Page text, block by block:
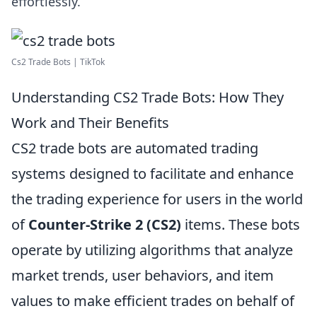
Cs2 Trade Bots | TikTok
Understanding CS2 Trade Bots: How They
Work and Their Benefits
CS2 trade bots are automated trading
systems designed to facilitate and enhance
the trading experience for users in the world
ofCounter-Strike 2 (CS2) items. These bots
operate by utilizing algorithms that analyze
market trends, user behaviors, and item
values to make efficient trades on behalf of